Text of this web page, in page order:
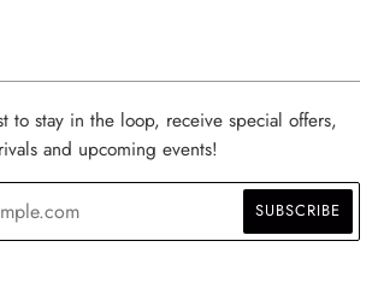
to stay in the loop, receive special offers,
and upcoming events!